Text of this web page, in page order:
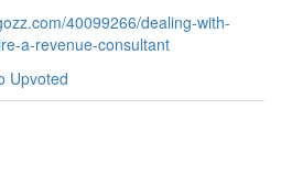
40099266/dealing-with-
a-revenue-consultant
Upvoted